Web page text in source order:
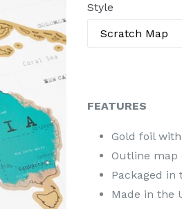
Style
FEATURES
Gold foil
Outline map
Packaged in
Made in the